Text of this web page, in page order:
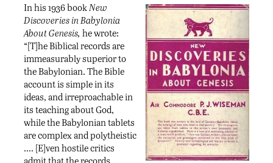
In his 1936 book New
Discoveries in Babylonia
About Genesis, he wrote:
“[T]he Biblical records are
immeasurably superior to
the Babylonian. The Bible
account is simple in its
ideas, and irreproachable in
its teaching about God,
while the Babylonian tablets
are complex and polytheistic
…. [E]ven hostile critics
admit that the records